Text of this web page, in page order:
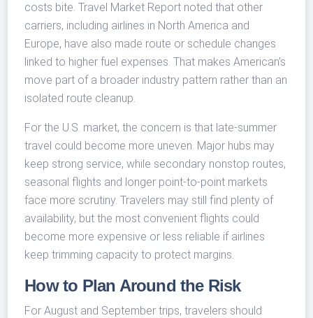
costs bite. Travel Market Report noted that other
carriers, including airlines in North America and
Europe, have also made route or schedule changes
linked to higher fuel expenses. That makes American's
move part of a broader industry pattern rather than an
isolated route cleanup.
For the U.S. market, the concern is that late-summer
travel could become more uneven. Major hubs may
keep strong service, while secondary nonstop routes,
seasonal flights and longer point-to-point markets
face more scrutiny. Travelers may still find plenty of
availability, but the most convenient flights could
become more expensive or less reliable if airlines
keep trimming capacity to protect margins.
How to Plan Around the Risk
For August and September trips, travelers should